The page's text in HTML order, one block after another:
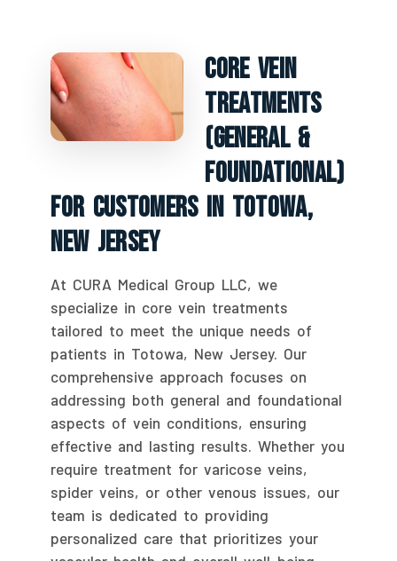
Core Vein
Treatments
(General &
Foundational)
For Customers In Totowa,
New Jersey
At CURA Medical Group LLC, we
specialize in core vein treatments
tailored to meet the unique needs of
patients in Totowa, New Jersey. Our
comprehensive approach focuses on
addressing both general and foundational
aspects of vein conditions, ensuring
effective and lasting results. Whether you
require treatment for varicose veins,
spider veins, or other venous issues, our
team is dedicated to providing
personalized care that prioritizes your